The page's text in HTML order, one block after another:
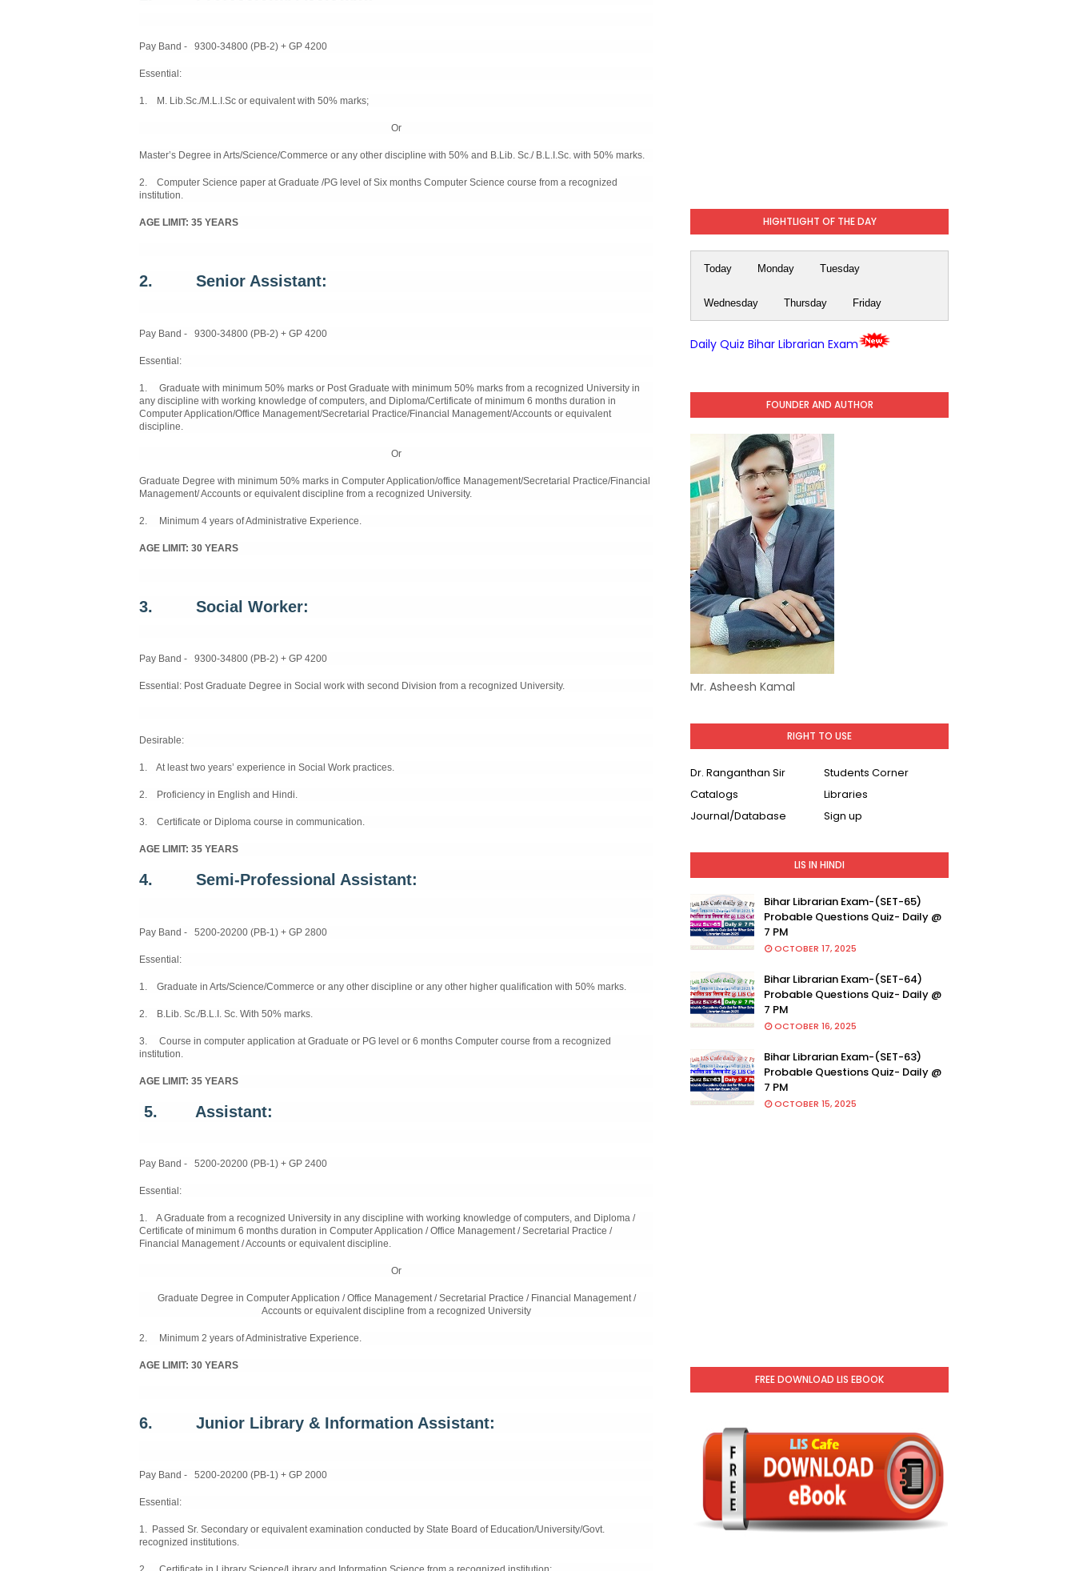
Pay Band - 9300-34800 (PB-2) + GP 4200
Essential:
1. M. Lib.Sc./M.L.I.Sc or equivalent with 50% marks;
Or
Master’s Degree in Arts/Science/Commerce or any other discipline with 50% and B.Lib. Sc./ B.L.I.Sc. with 50% marks.
2. Computer Science paper at Graduate /PG level of Six months Computer Science course from a recognized
institution.
AGE LIMIT: 35 YEARS
2. Senior Assistant:
Pay Band - 9300-34800 (PB-2) + GP 4200
Essential:
1. Graduate with minimum 50% marks or Post Graduate with minimum 50% marks from a recognized University in
any discipline with working knowledge of computers, and Diploma/Certificate of minimum 6 months duration in
Computer Application/Office Management/Secretarial Practice/Financial Management/Accounts or equivalent
discipline.
Or
Graduate Degree with minimum 50% marks in Computer Application/office Management/Secretarial Practice/Financial
Management/ Accounts or equivalent discipline from a recognized University.
2. Minimum 4 years of Administrative Experience.
AGE LIMIT: 30 YEARS
3. Social Worker:
Pay Band - 9300-34800 (PB-2) + GP 4200
Essential: Post Graduate Degree in Social work with second Division from a recognized University.
Desirable:
1. At least two years’ experience in Social Work practices.
2. Proficiency in English and Hindi.
3. Certificate or Diploma course in communication.
AGE LIMIT: 35 YEARS
4. Semi-Professional Assistant:
Pay Band - 5200-20200 (PB-1) + GP 2800
Essential:
1. Graduate in Arts/Science/Commerce or any other discipline or any other higher qualification with 50% marks.
2. B.Lib. Sc./B.L.I. Sc. With 50% marks.
3. Course in computer application at Graduate or PG level or 6 months Computer course from a recognized
institution.
AGE LIMIT: 35 YEARS
5. Assistant:
Pay Band - 5200-20200 (PB-1) + GP 2400
Essential:
1. A Graduate from a recognized University in any discipline with working knowledge of computers, and Diploma /
Certificate of minimum 6 months duration in Computer Application / Office Management / Secretarial Practice /
Financial Management / Accounts or equivalent discipline.
Or
Graduate Degree in Computer Application / Office Management / Secretarial Practice / Financial Management /
Accounts or equivalent discipline from a recognized University
2. Minimum 2 years of Administrative Experience.
AGE LIMIT: 30 YEARS
6. Junior Library & Information Assistant:
Pay Band - 5200-20200 (PB-1) + GP 2000
Essential:
1. Passed Sr. Secondary or equivalent examination conducted by State Board of Education/University/Govt.
recognized institutions.
HIGHTLIGHT OF THE DAY
Today Monday Tuesday
Wednesday Thursday Friday
Daily Quiz Bihar Librarian Exam
FOUNDER AND AUTHOR
Mr. Asheesh Kamal
RIGHT TO USE
Dr. Ranganthan Sir
Students Corner
Catalogs
Libraries
Journal/Database
Sign up
LIS IN HINDI
Bihar Librarian Exam-(SET-65)
Probable Questions Quiz- Daily @
7 PM
OCTOBER 17, 2025
Bihar Librarian Exam-(SET-64)
Probable Questions Quiz- Daily @
7 PM
OCTOBER 16, 2025
Bihar Librarian Exam-(SET-63)
Probable Questions Quiz- Daily @
7 PM
OCTOBER 15, 2025
FREE DOWNLOAD LIS EBOOK